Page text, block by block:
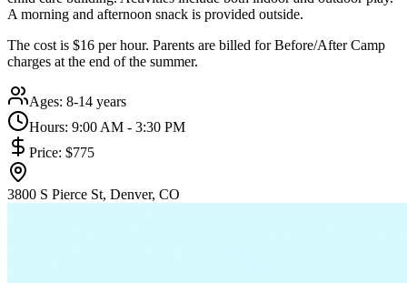
A morning and afternoon snack is provided outside.
The cost is $16 per hour. Parents are billed for Before/After Camp
charges at the end of the summer.
Ages: 8-14 years
Hours: 9:00 AM - 3:30 PM
Price: $775
3800 S Pierce St, Denver, CO